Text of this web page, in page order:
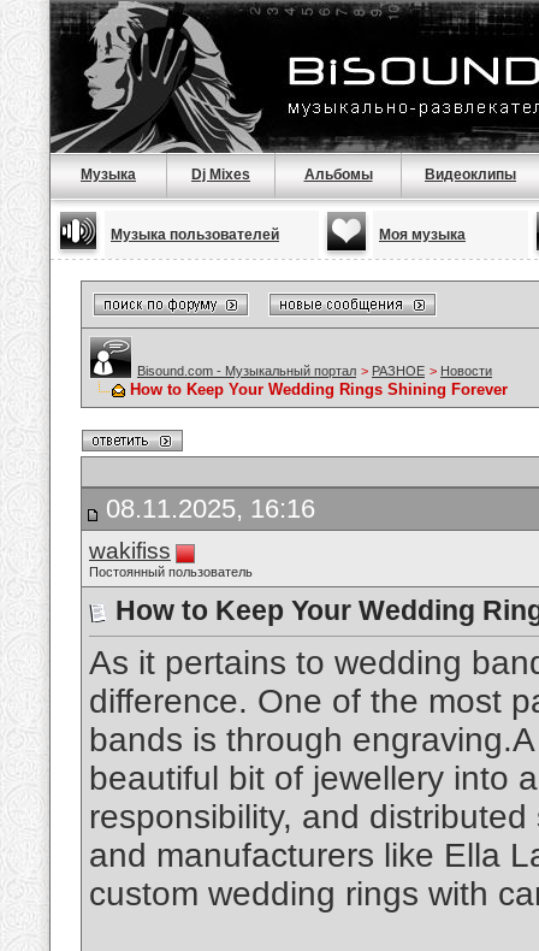
Музыка Dj Mixes Альбомы Видеоклипы
Музыка пользователей Моя музыка
Bisound.com - Музыкальный портал > РАЗНОЕ > Новости
How to Keep Your Wedding Rings Shining Forever
08.11.2025, 16:16
wakifiss
Постоянный пользователь
How to Keep Your Wedding
As it pertains to wedding
difference. One of the most
bands is through
beautiful bit of jewellery into
responsibility, and
and manufacturers like Ella
custom wedding rings with